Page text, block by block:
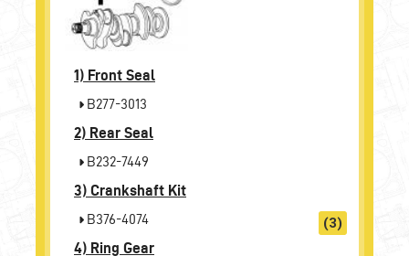
1) Front Seal
B277-3013
2) Rear Seal
B232-7449
3) Crankshaft Kit
B376-4074
(3)
4) Ring Gear